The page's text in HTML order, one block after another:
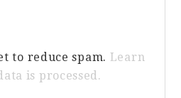
to reduce spam. Learn
is processed.